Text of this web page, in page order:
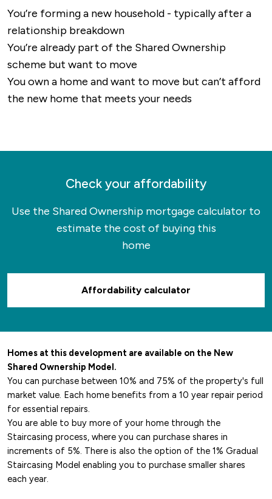
surrounding countryside.
Overall, Mansfield is well-connected for both
local and long-distance travel, with strong road
and rail links and access to international
airports within easy reach.
You’re forming a new household - typically after a
relationship breakdown
You’re already part of the Shared Ownership
scheme but want to move
You own a home and want to move but can’t afford
the new home that meets your needs
Check your affordability
Use the Shared Ownership mortgage calculator to
estimate the cost of buying this
home
Affordability calculator
Homes at this development are available on the New
Shared Ownership Model.
You can purchase between 10% and 75% of the property's full
market value. Each home benefits from a 10 year repair period
for essential repairs.
You are able to buy more of your home through the
Staircasing process, where you can purchase shares in
increments of 5%. There is also the option of the 1% Gradual
Staircasing Model enabling you to purchase smaller shares
each year.